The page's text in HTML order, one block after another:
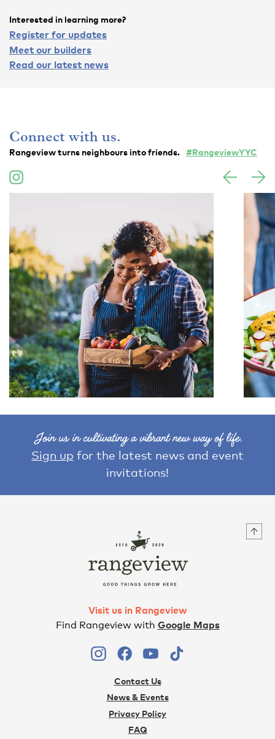
Interested in learning more?
Register for updates
Meet our builders
Read our latest news
Connect with us.
Rangeview turns neighbours into friends. #RangeviewYYC
Join us in cultivating a vibrant new way of life.
Sign up for the latest news and event
invitations!
Visit us in Rangeview
Find Rangeview with Google Maps
Contact Us
News & Events
Privacy Policy
FAQ